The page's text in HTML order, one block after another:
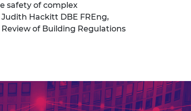
safety of complex
Hackitt DBE FREng,
of Building Regulations